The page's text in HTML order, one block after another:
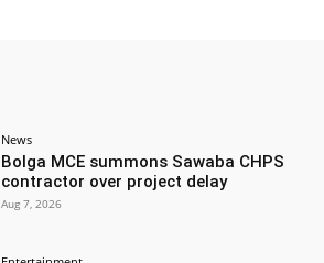
News
Bolga MCE summons Sawaba CHPS
contractor over project delay
Aug 7, 2026